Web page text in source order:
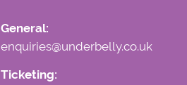
General:
enquiries@underbelly.co.uk
Ticketing: